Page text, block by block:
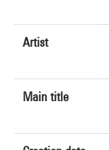
Artist
Main title